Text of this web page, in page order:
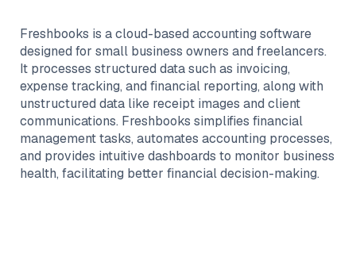
Freshbooks is a cloud-based accounting software
designed for small business owners and freelancers.
It processes structured data such as invoicing,
expense tracking, and financial reporting, along with
unstructured data like receipt images and client
communications. Freshbooks simplifies financial
management tasks, automates accounting processes,
and provides intuitive dashboards to monitor business
health, facilitating better financial decision-making.